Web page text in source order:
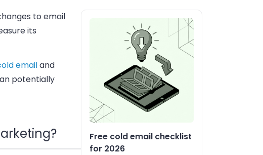
to email
its
emailand
potentially
Free cold email checklist
for 2026